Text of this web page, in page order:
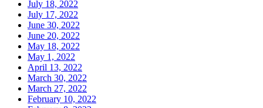
July 18, 2022
July 17, 2022
June 30, 2022
June 20, 2022
May 18, 2022
May 1, 2022
April 13, 2022
March 30, 2022
March 27, 2022
February 10, 2022